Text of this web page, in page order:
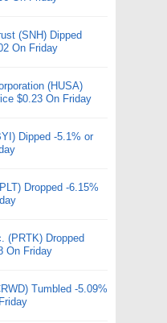
(SNH) Dipped
On Friday
(HUSA)
$0.23 On Friday
Dipped -5.1% or
Dropped -6.15%
(PRTK) Dropped
On Friday
Tumbled -5.09%